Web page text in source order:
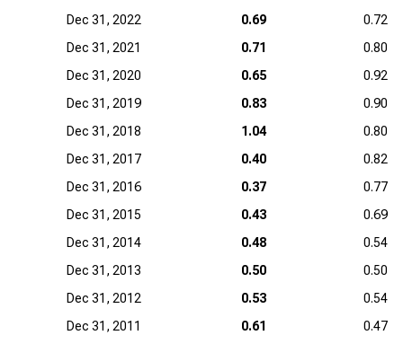
Dec 31, 2022
0.69
0.72
Dec 31, 2021
0.71
0.80
Dec 31, 2020
0.65
0.92
Dec 31, 2019
0.83
0.90
Dec 31, 2018
1.04
0.80
Dec 31, 2017
0.40
0.82
Dec 31, 2016
0.37
0.77
Dec 31, 2015
0.43
0.69
Dec 31, 2014
0.48
0.54
Dec 31, 2013
0.50
0.50
Dec 31, 2012
0.53
0.54
Dec 31, 2011
0.61
0.47